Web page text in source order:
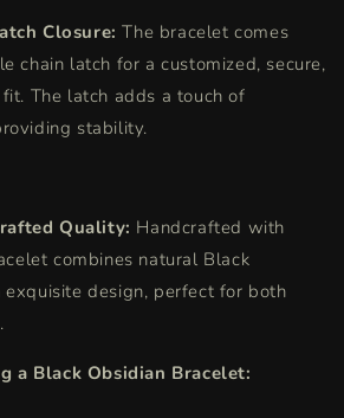
Closure: The bracelet comes
chain latch for a customized, secure,
The latch adds a touch of
stability.
Quality: Handcrafted with
combines natural Black
exquisite design, perfect for both
a Black Obsidian Bracelet: